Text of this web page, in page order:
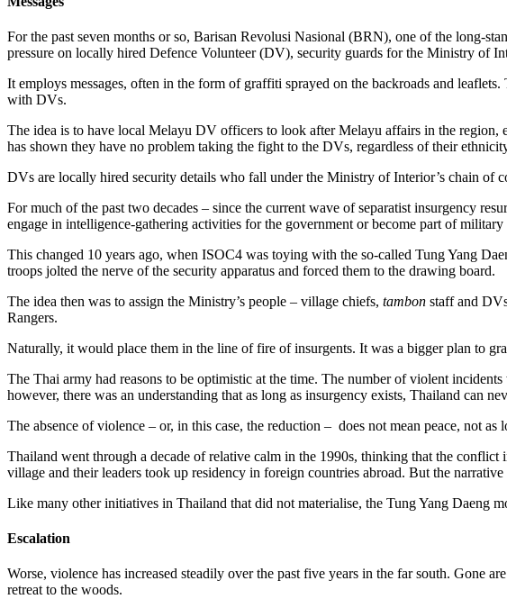
For the past seven months or so, Barisan Revolusi Nasional (BRN), one of the long-
pressure on locally hired Defence Volunteer (DV), security guards for the Ministry of
It employs messages, often in the form of graffiti sprayed on the backroads and
with DVs.
The idea is to have local Melayu DV officers to look after Melayu affairs in the
has shown they have no problem taking the fight to the DVs, regardless of their
DVs are locally hired security details who fall under the Ministry of Interior’s chain of
For much of the past two decades – since the current wave of separatist insurgency
engage in intelligence-gathering activities for the government or become part of military
This changed 10 years ago, when ISOC4 was toying with the so-called Tung Yang
troops jolted the nerve of the security apparatus and forced them to the drawing board.
The idea then was to assign the Ministry’s people – village chiefs, tambon staff and
Rangers.
Naturally, it would place them in the line of fire of insurgents. It was a bigger plan to
The Thai army had reasons to be optimistic at the time. The number of violent
however, there was an understanding that as long as insurgency exists, Thailand can
The absence of violence – or, in this case, the reduction – does not mean peace, not
Thailand went through a decade of relative calm in the 1990s, thinking that the
village and their leaders took up residency in foreign countries abroad. But the
Like many other initiatives in Thailand that did not materialise, the Tung Yang Daeng
Escalation
Worse, violence has increased steadily over the past five years in the far south. Gone
retreat to the woods.